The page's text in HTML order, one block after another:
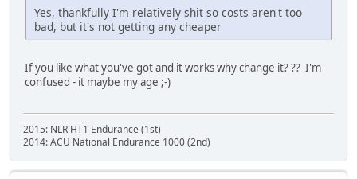
Yes, thankfully I'm relatively shit so costs aren't too
bad, but it's not getting any cheaper
If you like what you've got and it works why change it? ?? I'm
confused - it maybe my age ;-)
2015: NLR HT1 Endurance (1st)
2014: ACU National Endurance 1000 (2nd)